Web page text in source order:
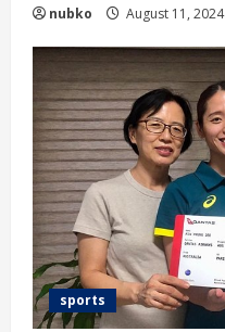
nubko August 11, 2024
sports